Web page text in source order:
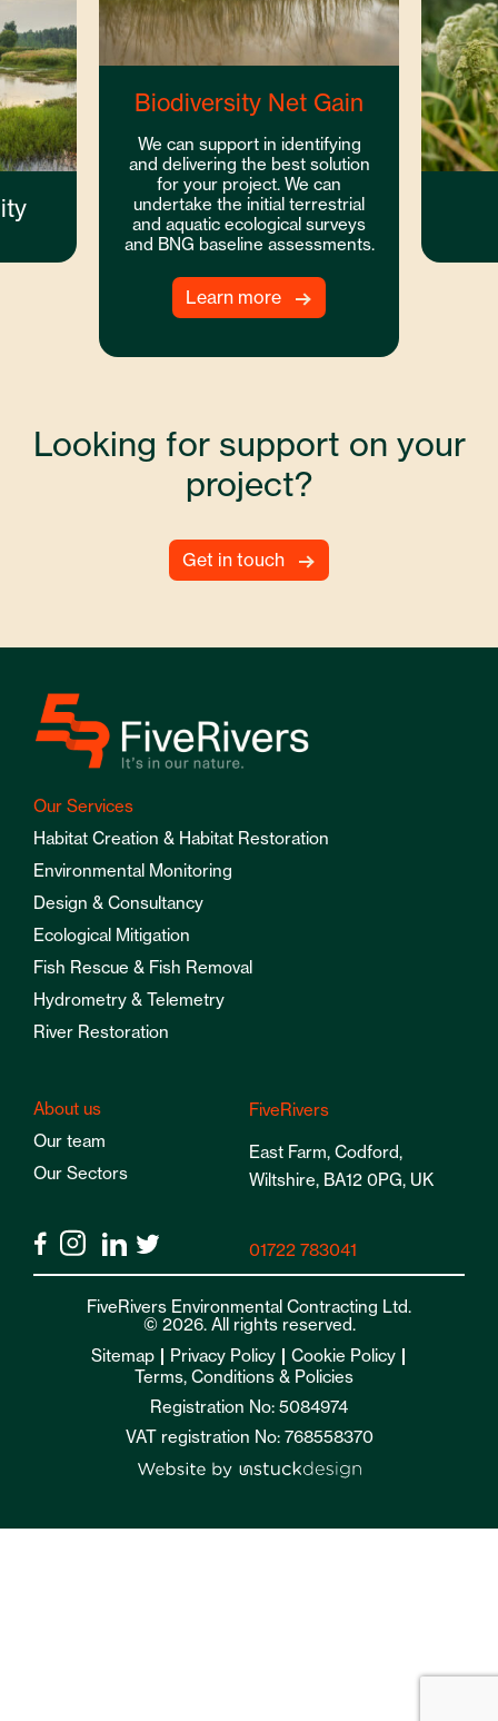
Biodiversity Net Gain
We can support in identifying
and delivering the best solution
for your project. We can
undertake the initial terrestrial
and aquatic ecological surveys
and BNG baseline assessments.
Learn more
Looking for support on your
project?
Get in touch
Our Services
Habitat Creation & Habitat Restoration
Environmental Monitoring
Design & Consultancy
Ecological Mitigation
Fish Rescue & Fish Removal
Hydrometry & Telemetry
River Restoration
About us
Our team
Our Sectors
FiveRivers
East Farm, Codford,
Wiltshire, BA12 0PG, UK
01722 783041
FiveRivers Environmental Contracting Ltd.
© 2026. All rights reserved.
Sitemap
Privacy Policy
Cookie Policy
Terms, Conditions & Policies
Registration No: 5084974
VAT registration No: 768558370